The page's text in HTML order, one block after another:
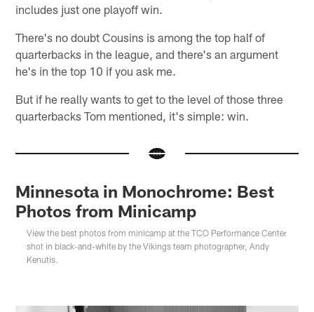
includes just one playoff win.
There's no doubt Cousins is among the top half of
quarterbacks in the league, and there's an argument
he's in the top 10 if you ask me.
But if he really wants to get to the level of those three
quarterbacks Tom mentioned, it's simple: win.
Minnesota in Monochrome: Best
Photos from Minicamp
View the best photos from minicamp at the TCO Performance Center
shot in black-and-white by the Vikings team photographer, Andy
Kenutis.